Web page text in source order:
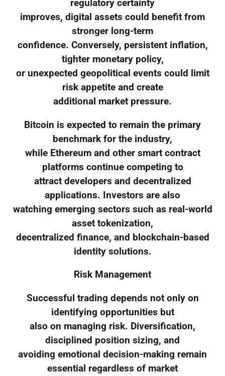
regulatory certainty
improves, digital assets could benefit from
stronger long-term
confidence. Conversely, persistent inflation,
tighter monetary policy,
or unexpected geopolitical events could limit
risk appetite and create
additional market pressure.
Bitcoin is expected to remain the primary
benchmark for the industry,
while Ethereum and other smart contract
platforms continue competing to
attract developers and decentralized
applications. Investors are also
watching emerging sectors such as real-world
asset tokenization,
decentralized finance, and blockchain-based
identity solutions.
Risk Management
Successful trading depends not only on
identifying opportunities but
also on managing risk. Diversification,
disciplined position sizing, and
avoiding emotional decision-making remain
essential regardless of market